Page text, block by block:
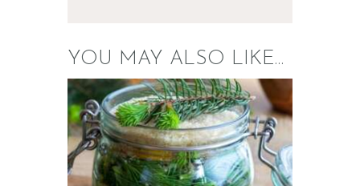
YOU MAY ALSO LIKE…
FRAGRANCE: SUGARED
SPRUCE
Fresh & Clean/Outdoors
Winter/Christmas/Holiday
$2.65 – $426.08Price